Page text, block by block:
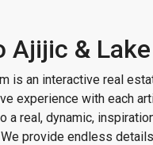
Ajijic &
is an interactive real
experience with each
a real, dynamic,
provide endless